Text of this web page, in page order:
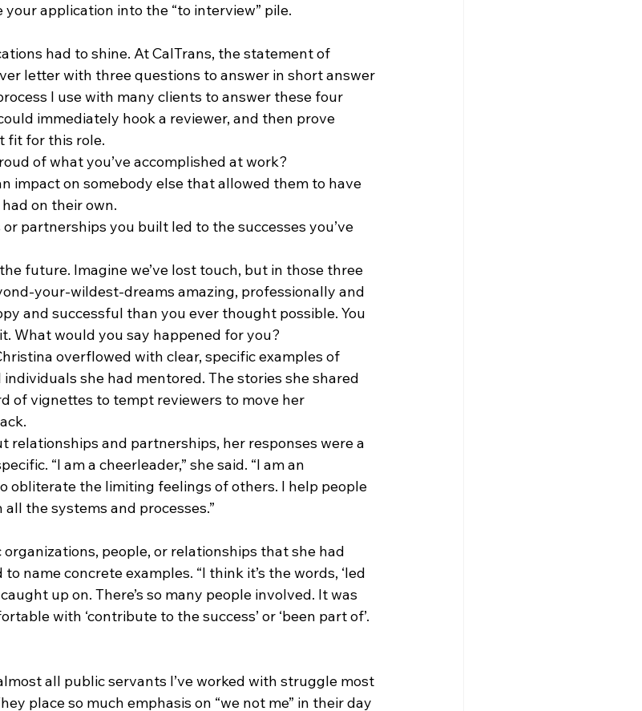
application into the “to interview” pile.
had to shine. At CalTrans, the statement of
letter with three questions to answer in short answer
I use with many clients to answer these four
immediately hook a reviewer, and then prove
fit for this role.
of what you’ve accomplished at work?
impact on somebody else that allowed them to have
on their own.
partnerships you built led to the successes you’ve
future. Imagine we’ve lost touch, but in those three
your-wildest-dreams amazing, professionally and
and successful than you ever thought possible. You
What would you say happened for you?
overflowed with clear, specific examples of
she had mentored. The stories she shared
of vignettes to tempt reviewers to move her
relationships and partnerships, her responses were a
“I am a cheerleader,” she said. “I am an
obliterate the limiting feelings of others. I help people
the systems and processes.”
people, or relationships that she had
name concrete examples. “I think it’s the words, ‘led
up on. There’s so many people involved. It was
with ‘contribute to the success’ or ‘been part of’.
all public servants I’ve worked with struggle most
place so much emphasis on “we not me” in their day